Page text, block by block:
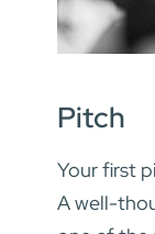
Pitch
Your first
A well-